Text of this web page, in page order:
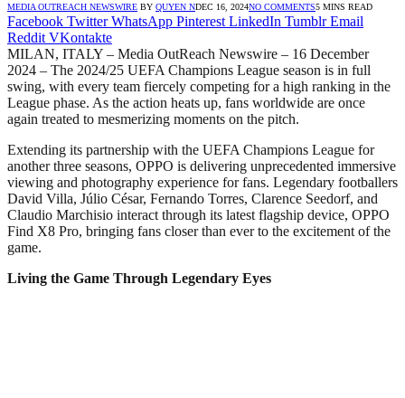
MEDIA OUTREACH NEWSWIRE BY QUYEN NDEC 16, 2024NO COMMENTS5 MINS READ
Facebook Twitter WhatsApp Pinterest LinkedIn Tumblr Email
Reddit VKontakte
MILAN, ITALY – Media OutReach Newswire – 16 December
2024 – The 2024/25 UEFA Champions League season is in full
swing, with every team fiercely competing for a high ranking in the
League phase. As the action heats up, fans worldwide are once
again treated to mesmerizing moments on the pitch.
Extending its partnership with the UEFA Champions League for
another three seasons, OPPO is delivering unprecedented immersive
viewing and photography experience for fans. Legendary footballers
David Villa, Júlio César, Fernando Torres, Clarence Seedorf, and
Claudio Marchisio interact through its latest flagship device, OPPO
Find X8 Pro, bringing fans closer than ever to the excitement of the
game.
Living the Game Through Legendary Eyes